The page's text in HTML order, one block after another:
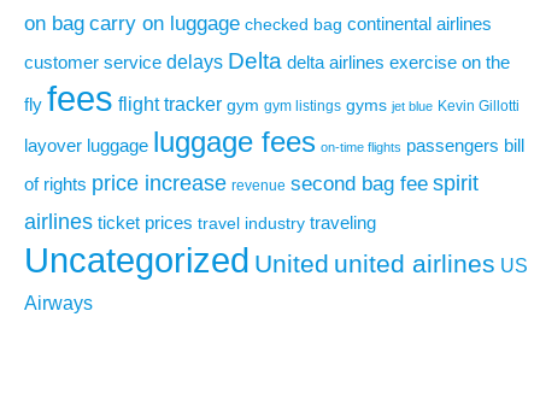
on bag carry on luggage checked bag continental airlines
customer service delays Delta delta airlines exercise on the
fly fees flight tracker gym gym listings gyms jet blue Kevin Gillotti
layover luggage luggage fees on-time flights passengers bill
of rights price increase revenue second bag fee spirit
airlines ticket prices travel industry traveling
Uncategorized United united airlines US
Airways